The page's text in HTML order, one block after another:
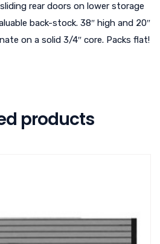
rear doors on lower storage
back-stock. 38″ high and 20″
on a solid 3/4″ core. Packs flat!
products